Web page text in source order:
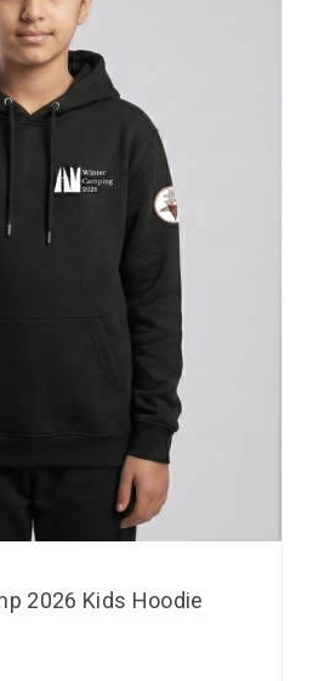
2026 Kids Hoodie